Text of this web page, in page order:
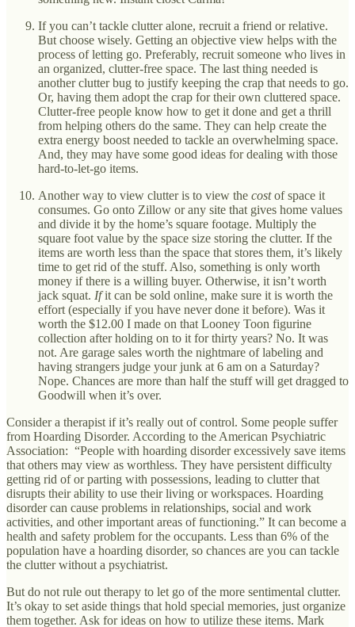
If you can’t tackle clutter alone, recruit a friend or relative.
But choose wisely. Getting an objective view helps with the
process of letting go. Preferably, recruit someone who lives in
an organized, clutter-free space. The last thing needed is
another clutter bug to justify keeping the crap that needs to go.
Or, having them adopt the crap for their own cluttered space.
Clutter-free people know how to get it done and get a thrill
from helping others do the same. They can help create the
extra energy boost needed to tackle an overwhelming space.
And, they may have some good ideas for dealing with those
hard-to-let-go items.
Another way to view clutter is to view the costof space it
consumes. Go onto Zillow or any site that gives home values
and divide it by the home’s square footage. Multiply the
square foot value by the space size storing the clutter. If the
items are worth less than the space that stores them, it’s likely
time to get rid of the stuff. Also, something is only worth
money if there is a willing buyer. Otherwise, it isn’t worth
jack squat. Ifit can be sold online, make sure it is worth the
effort (especially if you have never done it before). Was it
worth the $12.00 I made on that Looney Toon figurine
collection after holding on to it for thirty years? No. It was
not. Are garage sales worth the nightmare of labeling and
having strangers judge your junk at 6 am on a Saturday?
Nope. Chances are more than half the stuff will get dragged to
Goodwill when it’s over.
Consider a therapist if it’s really out of control. Some people suffer
from Hoarding Disorder. According to the American Psychiatric
Association: “People with hoarding disorder excessively save items
that others may view as worthless. They have persistent difficulty
getting rid of or parting with possessions, leading to clutter that
disrupts their ability to use their living or workspaces. Hoarding
disorder can cause problems in relationships, social and work
activities, and other important areas of functioning.” It can become a
health and safety problem for the occupants. Less than 6% of the
population have a hoarding disorder, so chances are you can tackle
the clutter without a psychiatrist.
But do not rule out therapy to let go of the more sentimental clutter.
It’s okay to set aside things that hold special memories, just organize
them together. Ask for ideas on how to utilize these items. Mark